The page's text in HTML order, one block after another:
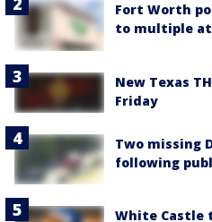
Fort Worth
to multiple
New Texas
Friday
Two missing
following
White Castle